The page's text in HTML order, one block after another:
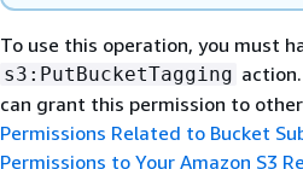
To use this operation, you must
s3:PutBucketTagging
can grant this permission to
Permissions Related to Bucket
Permissions to Your Amazon S3